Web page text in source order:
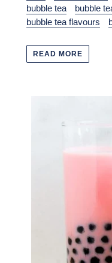
bubble tea
bubble
bubble tea flavours
READ MORE